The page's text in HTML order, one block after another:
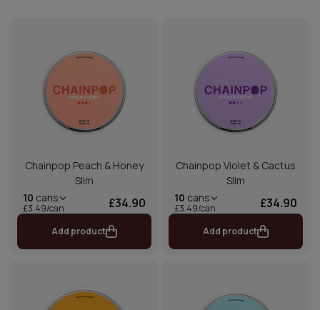
Chainpop Peach & Honey
Slim
10 cans
£3.49/can £34.90
Add product
Chainpop Violet & Cactus
Slim
10 cans
£3.49/can £34.90
Add product